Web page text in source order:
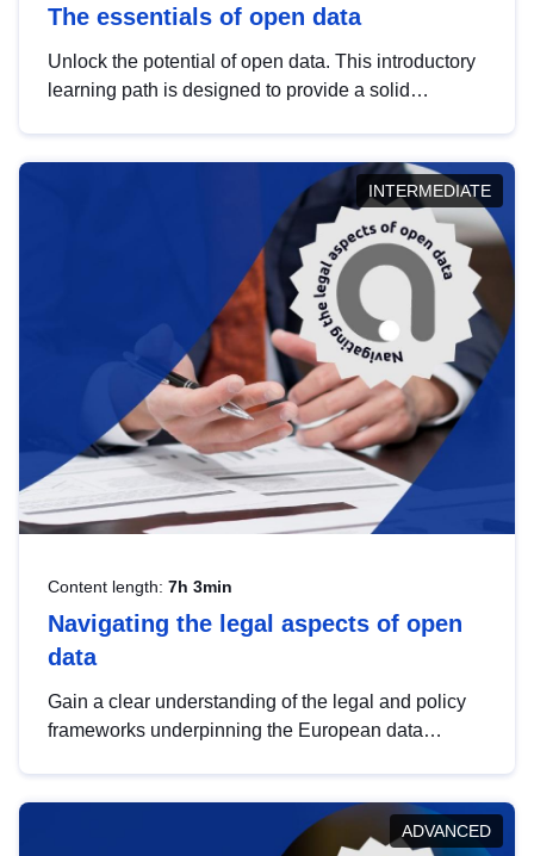
The essentials of open data
Unlock the potential of open data. This introductory
learning path is designed to provide a solid
INTERMEDIATE
Content length: 7h 3min
Navigating the legal aspects of open
data
Gain a clear understanding of the legal and policy
frameworks underpinning the European data
help you navigate key developments in this policy
area, ensuring compliance and promoting the
ADVANCED